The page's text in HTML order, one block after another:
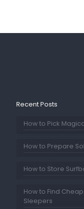
Recent Posts
How to Pick
How to Prepare
How to Store
How to Find
Sleepers